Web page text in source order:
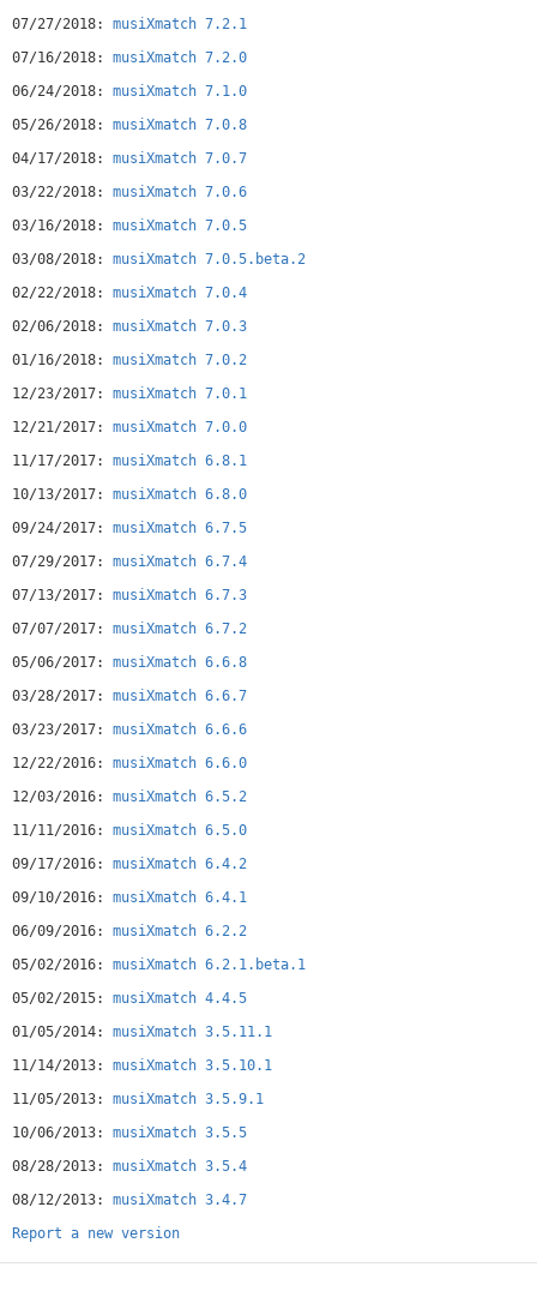
07/27/2018: musiXmatch 7.2.1
07/16/2018: musiXmatch 7.2.0
06/24/2018: musiXmatch 7.1.0
05/26/2018: musiXmatch 7.0.8
04/17/2018: musiXmatch 7.0.7
03/22/2018: musiXmatch 7.0.6
03/16/2018: musiXmatch 7.0.5
03/08/2018: musiXmatch 7.0.5.beta.2
02/22/2018: musiXmatch 7.0.4
02/06/2018: musiXmatch 7.0.3
01/16/2018: musiXmatch 7.0.2
12/23/2017: musiXmatch 7.0.1
12/21/2017: musiXmatch 7.0.0
11/17/2017: musiXmatch 6.8.1
10/13/2017: musiXmatch 6.8.0
09/24/2017: musiXmatch 6.7.5
07/29/2017: musiXmatch 6.7.4
07/13/2017: musiXmatch 6.7.3
07/07/2017: musiXmatch 6.7.2
05/06/2017: musiXmatch 6.6.8
03/28/2017: musiXmatch 6.6.7
03/23/2017: musiXmatch 6.6.6
12/22/2016: musiXmatch 6.6.0
12/03/2016: musiXmatch 6.5.2
11/11/2016: musiXmatch 6.5.0
09/17/2016: musiXmatch 6.4.2
09/10/2016: musiXmatch 6.4.1
06/09/2016: musiXmatch 6.2.2
05/02/2016: musiXmatch 6.2.1.beta.1
05/02/2015: musiXmatch 4.4.5
01/05/2014: musiXmatch 3.5.11.1
11/14/2013: musiXmatch 3.5.10.1
11/05/2013: musiXmatch 3.5.9.1
10/06/2013: musiXmatch 3.5.5
08/28/2013: musiXmatch 3.5.4
08/12/2013: musiXmatch 3.4.7
Report a new version